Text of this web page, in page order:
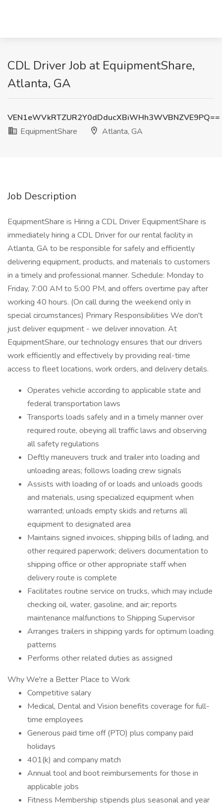
CDL Driver Job at EquipmentShare,
Atlanta, GA
VEN1eWVkRTZUR2Y0dDducXBiWHh3WVBNZVE9PQ==
EquipmentShare
Atlanta, GA
Job Description
EquipmentShare is Hiring a CDL Driver EquipmentShare is
immediately hiring a CDL Driver for our rental facility in
Atlanta, GA to be responsible for safely and efficiently
delivering equipment, products, and materials to customers
in a timely and professional manner. Schedule: Monday to
Friday, 7:00 AM to 5:00 PM, and offers overtime pay after
working 40 hours. (On call during the weekend only in
special circumstances) Primary Responsibilities We don't
just deliver equipment - we deliver innovation. At
EquipmentShare, our technology ensures that our drivers
work efficiently and effectively by providing real-time
access to fleet locations, work orders, and delivery details.
Operates vehicle according to applicable state and
federal transportation laws
Transports loads safely and in a timely manner over
required route, obeying all traffic laws and observing
all safety regulations
Deftly maneuvers truck and trailer into loading and
unloading areas; follows loading crew signals
Assists with loading of or loads and unloads goods
and materials, using specialized equipment when
warranted; unloads empty skids and returns all
equipment to designated area
Maintains signed invoices, shipping bills of lading, and
other required paperwork; delivers documentation to
shipping office or other appropriate staff when
delivery route is complete
Facilitates routine service on trucks, which may include
checking oil, water, gasoline, and air; reports
maintenance malfunctions to Shipping Supervisor
Arranges trailers in shipping yards for optimum loading
patterns
Performs other related duties as assigned
Why We're a Better Place to Work
Competitive salary
Medical, Dental and Vision benefits coverage for full-
time employees
Generous paid time off (PTO) plus company paid
holidays
401(k) and company match
Annual tool and boot reimbursements for those in
applicable jobs
Fitness Membership stipends plus seasonal and year